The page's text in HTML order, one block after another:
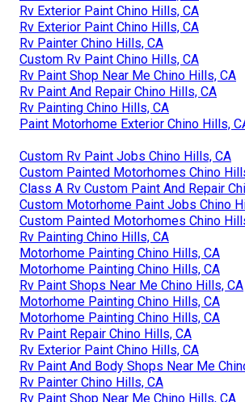
Rv Exterior Paint Chino Hills, CA
Rv Exterior Paint Chino Hills, CA
Rv Painter Chino Hills, CA
Custom Rv Paint Chino Hills, CA
Rv Paint Shop Near Me Chino Hills, CA
Rv Paint And Repair Chino Hills, CA
Rv Painting Chino Hills, CA
Paint Motorhome Exterior Chino Hills,
Custom Rv Paint Jobs Chino Hills, CA
Custom Painted Motorhomes Chino
Class A Rv Custom Paint And Repair
Custom Motorhome Paint Jobs Chino
Custom Painted Motorhomes Chino
Rv Painting Chino Hills, CA
Motorhome Painting Chino Hills, CA
Motorhome Painting Chino Hills, CA
Rv Paint Shops Near Me Chino Hills, CA
Motorhome Painting Chino Hills, CA
Motorhome Painting Chino Hills, CA
Rv Paint Repair Chino Hills, CA
Rv Exterior Paint Chino Hills, CA
Rv Paint And Body Shops Near Me
Rv Painter Chino Hills, CA
Rv Paint Shop Near Me Chino Hills, CA